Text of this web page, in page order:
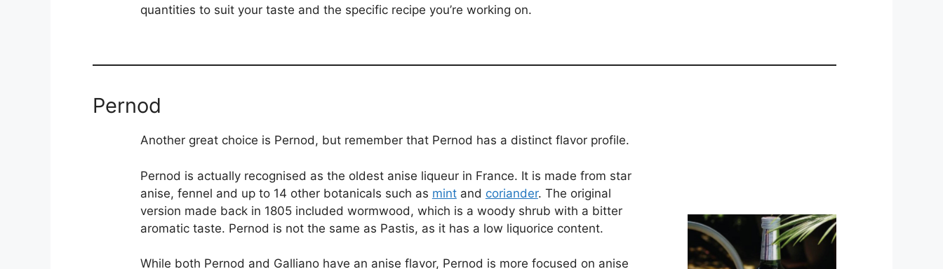
quantities to suit your taste and the specific recipe you’re working on.
Pernod
Another great choice is Pernod, but remember that Pernod has a distinct flavor profile.
Pernod is actually recognised as the oldest anise liqueur in France. It is made from star
anise, fennel and up to 14 other botanicals such as mintand coriander. The original
version made back in 1805 included wormwood, which is a woody shrub with a bitter
aromatic taste. Pernod is not the same as Pastis, as it has a low liquorice content.
While both Pernod and Galliano have an anise flavor, Pernod is more focused on anise